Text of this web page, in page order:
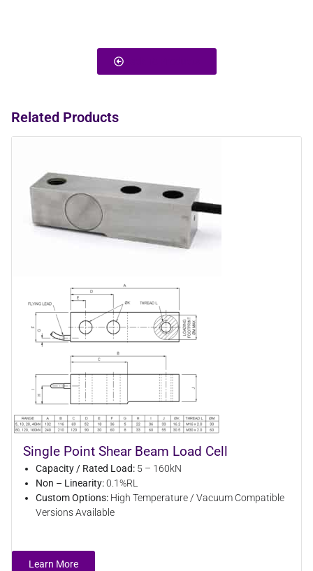
Back To Products
Related Products
Single Point Shear Beam Load Cell
Capacity / Rated Load: 5 – 160kN
Non – Linearity:0.1%RL
Custom Options: High Temperature / Vacuum Compatible
Versions Available
Learn More